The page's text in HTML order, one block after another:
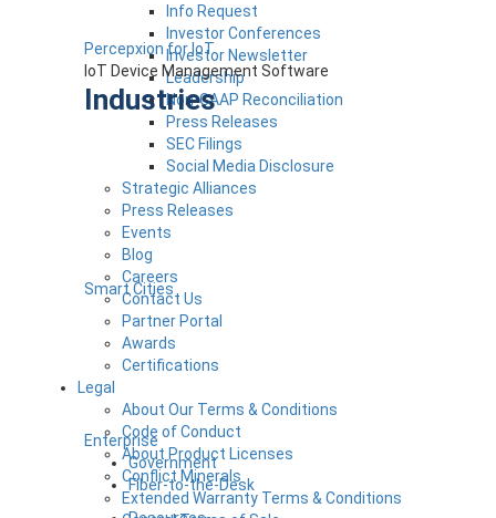
Percepxion for IoT
IoT Device Management Software
Industries
Smart Cities
Enterprise
Government
Fiber-to-the-Desk
Info Request
Investor Conferences
Investor Newsletter
Leadership
Non-GAAP Reconciliation
Press Releases
SEC Filings
Social Media Disclosure
Strategic Alliances
Press Releases
Events
Blog
Careers
Contact Us
Partner Portal
Awards
Certifications
Legal
About Our Terms & Conditions
Code of Conduct
About Product Licenses
Conflict Minerals
Extended Warranty Terms & Conditions